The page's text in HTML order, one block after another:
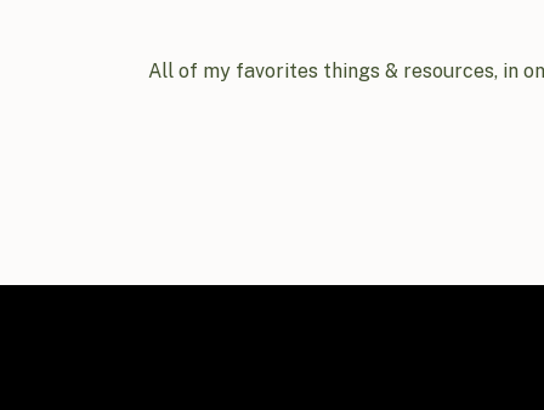
All of my favorites things & resources, in